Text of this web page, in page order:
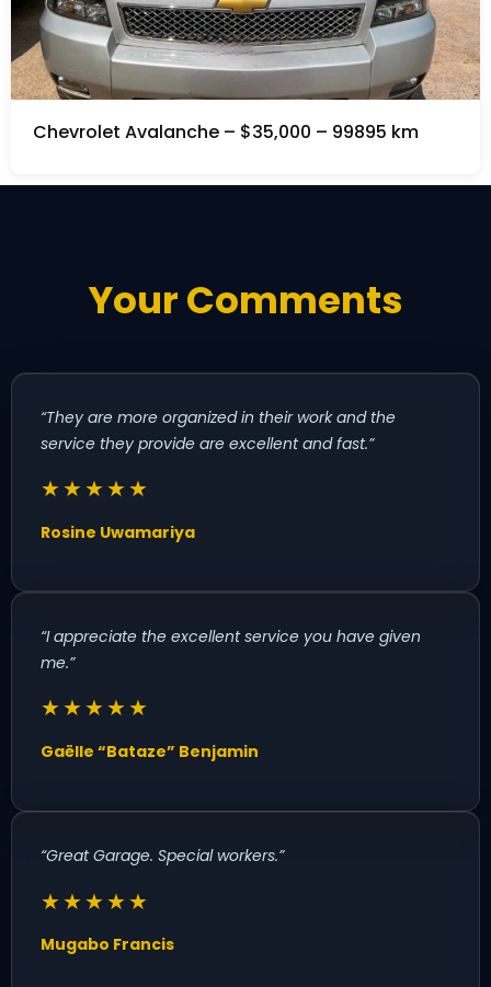
Chevrolet Avalanche – $35,000 – 99895 km
Your Comments
“They are more organized in their work and the
service they provide are excellent and fast.”
★★★★★
Rosine Uwamariya
“I appreciate the excellent service you have given
me.”
★★★★★
Gaëlle “Bataze” Benjamin
“Great Garage. Special workers.”
★★★★★
Mugabo Francis